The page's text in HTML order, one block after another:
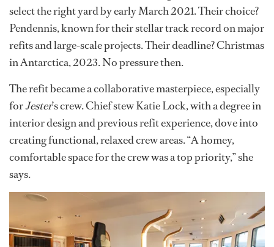
select the right yard by early March 2021. Their choice?
Pendennis, known for their stellar track record on major
refits and large-scale projects. Their deadline? Christmas
in Antarctica, 2023. No pressure then.
The refit became a collaborative masterpiece, especially
forJester’s crew. Chief stew Katie Lock, with a degree in
interior design and previous refit experience, dove into
creating functional, relaxed crew areas. “A homey,
comfortable space for the crew was a top priority,” she
says.